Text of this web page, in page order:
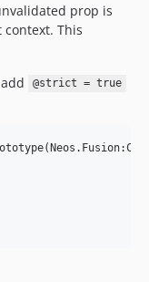
prop is
This
@strict = true